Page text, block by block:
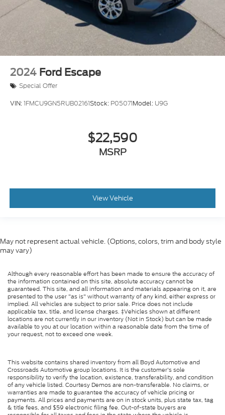
2024 Ford Escape
Special Offer
VIN:1FMCU9GN5RUB02161Stock: P05071Model: U9G
$22,590
MSRP
View Vehicle
May not represent actual vehicle. (Options, colors, trim and body style
may vary)
Although every reasonable effort has been made to ensure the accuracy of
the information contained on this site, absolute accuracy cannot be
guaranteed. This site, and all information and materials appearing on it, are
presented to the user "as is" without warranty of any kind, either express or
implied. All vehicles are subject to prior sale. Price does not include
applicable tax, title, and license charges. ‡Vehicles shown at different
locations are not currently in our inventory (Not in Stock) but can be made
available to you at our location within a reasonable date from the time of
your request, not to exceed one week.
This website contains shared inventory from all Boyd Automotive and
Crossroads Automotive group locations. It is the customer's sole
responsibility to verify the location, existence, transferability, and condition
of any vehicle listed. Courtesy Demos are non-transferable. No claims, or
warranties are made to guarantee the accuracy of vehicle pricing or
payments. All prices and payments are on in stock units, plus state tax, tag
& title fees, and $59 electronic filing fee. Out-of-state buyers are